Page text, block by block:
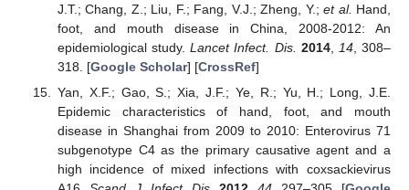
J.T.; Chang, Z.; Liu, F.; Fang, V.J.; Zheng, Y.;et al. Hand,
foot, and mouth disease in China, 2008-2012: An
epidemiological study.Lancet Infect. Dis. 2014, 14, 308–
318. [Google Scholar] [CrossRef]
Yan, X.F.; Gao, S.; Xia, J.F.; Ye, R.; Yu, H.; Long, J.E.
Epidemic characteristics of hand, foot, and mouth
disease in Shanghai from 2009 to 2010: Enterovirus 71
subgenotype C4 as the primary causative agent and a
high incidence of mixed infections with coxsackievirus